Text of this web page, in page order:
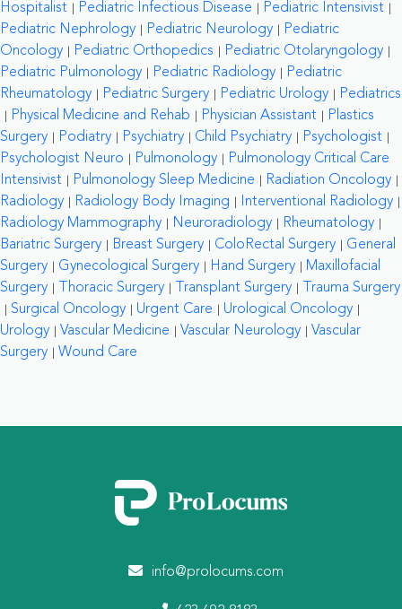
Hospitalist
Pediatric Infectious Disease
Pediatric Intensivist
Pediatric Nephrology
Pediatric Neurology
Pediatric
Oncology
Pediatric Orthopedics
Pediatric Otolaryngology
Pediatric Pulmonology
Pediatric Radiology
Pediatric
Rheumatology
Pediatric Surgery Pediatric Urology
Pediatrics
Physical Medicine and Rehab
Physician Assistant
Plastics
Surgery
Podiatry Psychiatry Child Psychiatry
Psychologist
Psychologist Neuro
Pulmonology
Pulmonology Critical Care
Intensivist
Pulmonology Sleep Medicine
Radiation Oncology
Radiology
Radiology Body Imaging
Interventional Radiology
Radiology Mammography
Neuroradiology
Rheumatology
Bariatric Surgery
Breast Surgery ColoRectal Surgery
General
Surgery
Gynecological Surgery Hand Surgery
Maxillofacial
Surgery
Thoracic Surgery Transplant Surgery
Trauma Surgery
Surgical Oncology
Urgent Care
Urological Oncology
Urology
Vascular Medicine Vascular Neurology
Vascular
Surgery
Wound Care
info@prolocums.com